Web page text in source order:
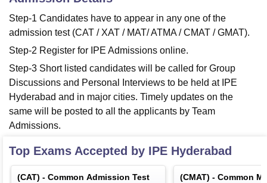
Step-1 Candidates have to appear in any one of the
admission test (CAT / XAT / MAT/ ATMA / CMAT / GMAT).
Step-2 Register for IPE Admissions online.
Step-3 Short listed candidates will be called for Group
Discussions and Personal Interviews to be held at IPE
Hyderabad and in major cities. Timely updates on the
same will be posted to all the applicants by Team
Admissions.
Top Exams Accepted by IPE Hyderabad
(CAT) - Common Admission Test (CMAT) - Common